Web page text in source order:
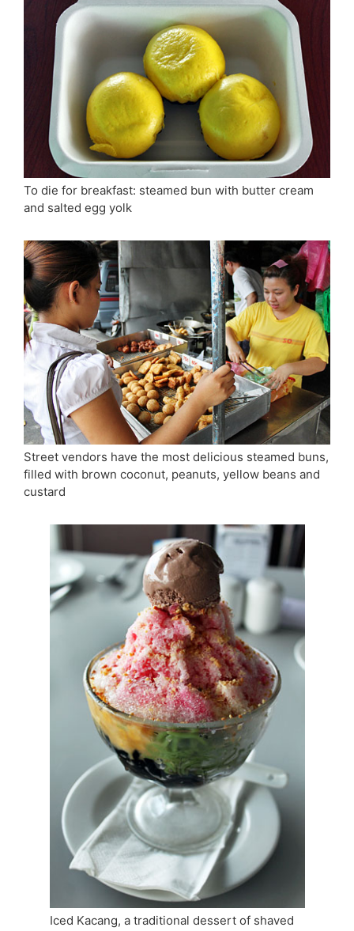
To die for breakfast: steamed bun with butter cream
and salted egg yolk
Street vendors have the most delicious steamed buns,
filled with brown coconut, peanuts, yellow beans and
custard
Iced Kacang, a traditional dessert of shaved